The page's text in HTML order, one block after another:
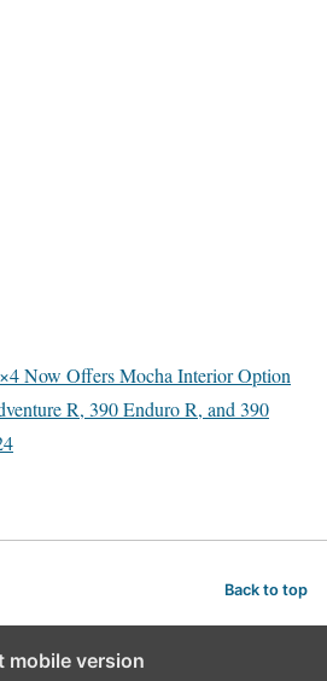
Now Offers Mocha Interior Option
R, 390 Enduro R, and 390
Back to top
mobile version